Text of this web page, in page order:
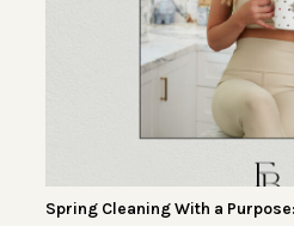
Spring Cleaning With a